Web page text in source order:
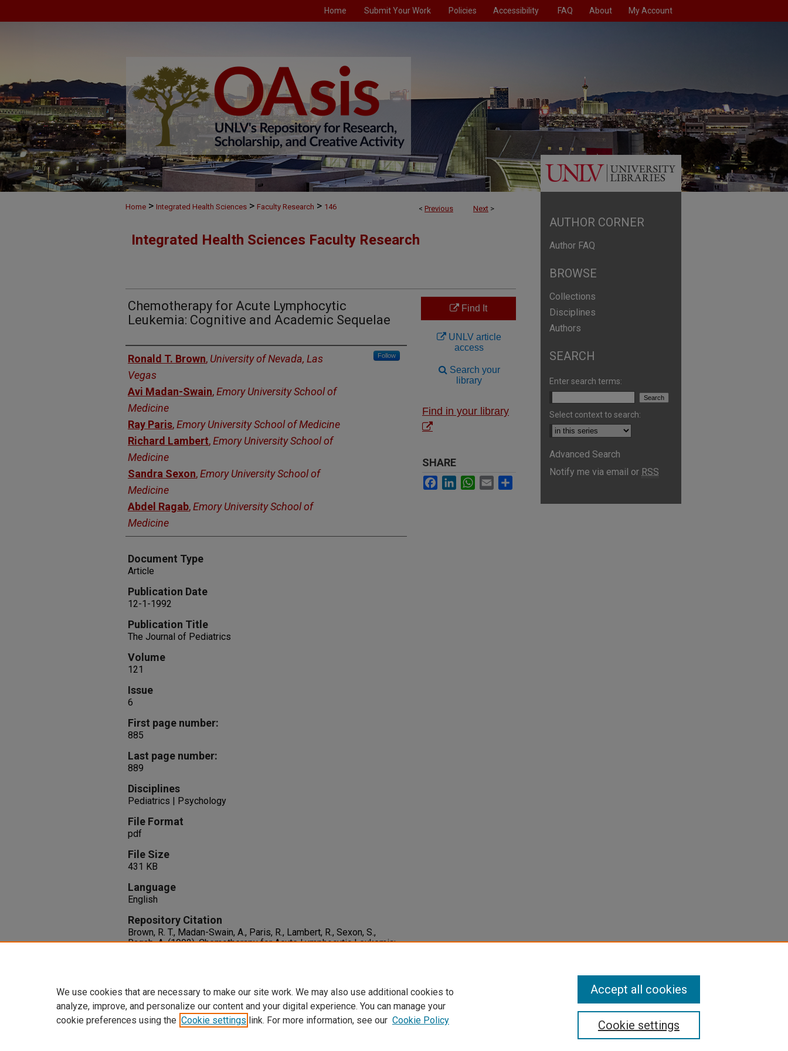
Home Submit Your Work Policies Accessibility FAQ About My Account
< Previous Next >
Home > Integrated Health Sciences > Faculty Research > 146
Integrated Health Sciences Faculty Research
Chemotherapy for Acute Lymphocytic
Leukemia: Cognitive and Academic Sequelae
Authors
Ronald T. Brown, University of Nevada, Las
Vegas
Follow
Avi Madan-Swain,Emory University School of
Medicine
Ray Paris,Emory University School of Medicine
Richard Lambert,Emory University School of
Medicine
Sandra Sexon,Emory University School of
Medicine
Abdel Ragab,Emory University School of
Medicine
Document Type
Article
Publication Date
12-1-1992
Publication Title
The Journal of Pediatrics
Volume
121
Issue
6
First page number:
885
Last page number:
889
Disciplines
Pediatrics | Psychology
File Format
pdf
File Size
431 KB
Language
English
Repository Citation
Brown, R. T., Madan-Swain, A., Paris, R., Lambert, R., Sexon, S.,
Ragab, A. (1992). Chemotherapy for Acute Lymphocytic Leukemia:
Find It
UNLV article
access
Search your
library
Find in your library
SHARE
Facebook
LinkedInWhatsApp
Email
AUTHOR CORNER
Author FAQ
BROWSE
Collections
Disciplines
Authors
SEARCH
Enter search terms:
Select context to search:
Advanced Search
Notify me via email or RSS
We use cookies that are necessary to make our site work. We may also use additional cookies to
analyze, improve, and personalize our content and your digital experience. You can manage your
cookie preferences using the Cookie settings link. For more information, see our Cookie Policy Cookie settings
Accept all cookies